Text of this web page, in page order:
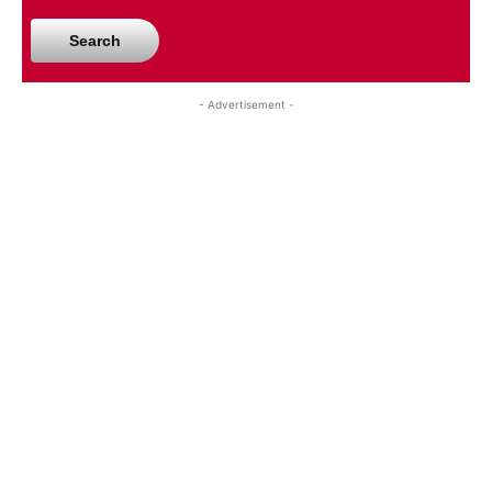
Search
- Advertisement -